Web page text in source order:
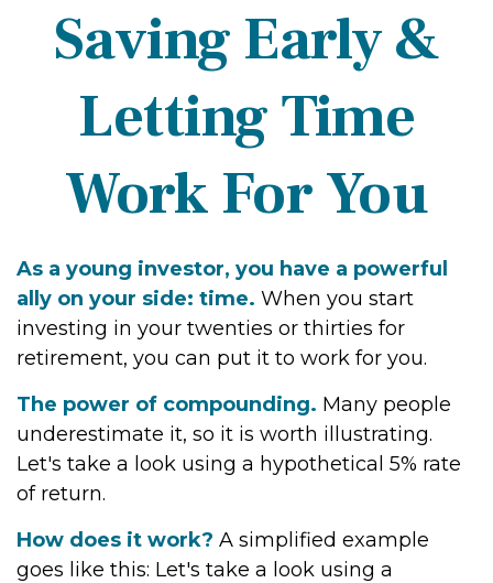
Saving Early &
Letting Time
Work For You
As a young investor, you have a powerful
ally on your side: time. When you start
investing in your twenties or thirties for
retirement, you can put it to work for you.
The power of compounding. Many people
underestimate it, so it is worth illustrating.
Let's take a look using a hypothetical 5% rate
of return.
How does it work? A simplified example
goes like this: Let's take a look using a